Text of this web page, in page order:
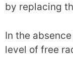
by replacing
In the
level of free